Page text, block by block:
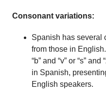
Consonant variations:
Spanish has several
from those in
“b” and “v” or “s”
in Spanish,
English speakers.